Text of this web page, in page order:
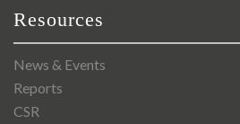
Resources
News & Events
Reports
CSR